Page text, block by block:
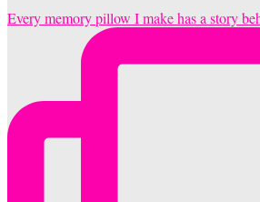
Every memory pillow I make has a story